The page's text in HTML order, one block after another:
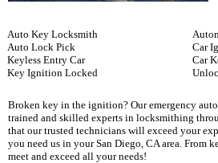
Auto Key Locksmith
Auto Lock Pick
Keyless Entry Car
Key Ignition Locked
Car
Car
Broken key in the ignition? Our emergency
trained and skilled experts in locksmithing
that our trusted technicians will exceed your
you need us in your San Diego, CA area.
meet and exceed all your needs!